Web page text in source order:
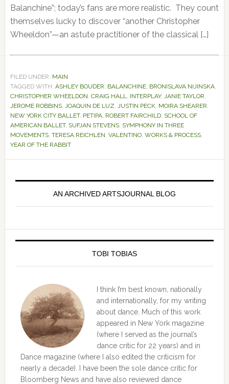
Balanchine”; today’s fans are more realistic. They count
themselves lucky to discover “another Christopher
Wheeldon”—an astute practitioner of the classical […]
FILED UNDER: MAIN
TAGGED WITH: ASHLEY BOUDER, BALANCHINE, BRONISLAVA NIJINSKA,
CHRISTOPHER WHEELDON, CRAIG HALL, INTERPLAY, JANIE TAYLOR,
JEROME ROBBINS, JOAQUIN DE LUZ, JUSTIN PECK, MOIRA SHEARER,
NEW YORK CITY BALLET, PETIPA, ROBERT FAIRCHILD, SCHOOL OF
AMERICAN BALLET, SUFJAN STEVENS, SYMPHONY IN THREE
MOVEMENTS, TERESA REICHLEN, VALENTINO, WORKS & PROCESS,
YEAR OF THE RABBIT
AN ARCHIVED ARTSJOURNAL BLOG
TOBI TOBIAS
I think I’m best known, nationally
and internationally, for my writing
about dance. Much of this work
appeared in New York magazine
(where I served as the journal’s
dance critic for 22 years) and in
Dance magazine (where I also edited the criticism for
nearly a decade). I have been the sole dance critic for
Bloomberg News and have also reviewed dance